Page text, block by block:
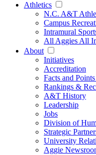
Athletics
N.C. A&T
Campus
Intramural
All Aggies All
About
Initiatives
Accreditation
Facts and
Rankings &
A&T History
Leadership
Jobs
Division of
Strategic
University
Aggie